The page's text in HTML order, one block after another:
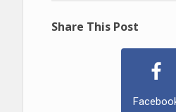
Share This Post